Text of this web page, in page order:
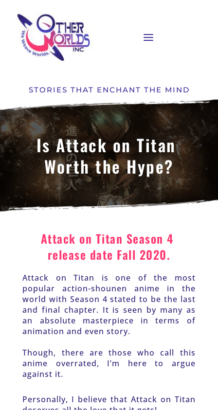
STORIES THAT ENCHANT THE MIND
Is Attack on Titan
Worth the Hype?
Attack on Titan Season 4
release date Fall 2020.
Attack on Titan is one of the most
popular action-shounen anime in the
world with Season 4 stated to be the last
and final chapter. It is seen by many as
an absolute masterpiece in terms of
animation and even story.
Though, there are those who call this
anime overrated, I’m here to argue
against it.
Personally, I believe that Attack on Titan